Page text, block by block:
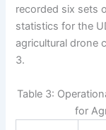
recorded six sets
statistics for the
agricultural drone
3.
Table 3:
for